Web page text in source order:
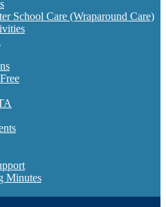
School Care (Wraparound Care)
Minutes